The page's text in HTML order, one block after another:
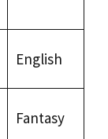
English
Fantasy